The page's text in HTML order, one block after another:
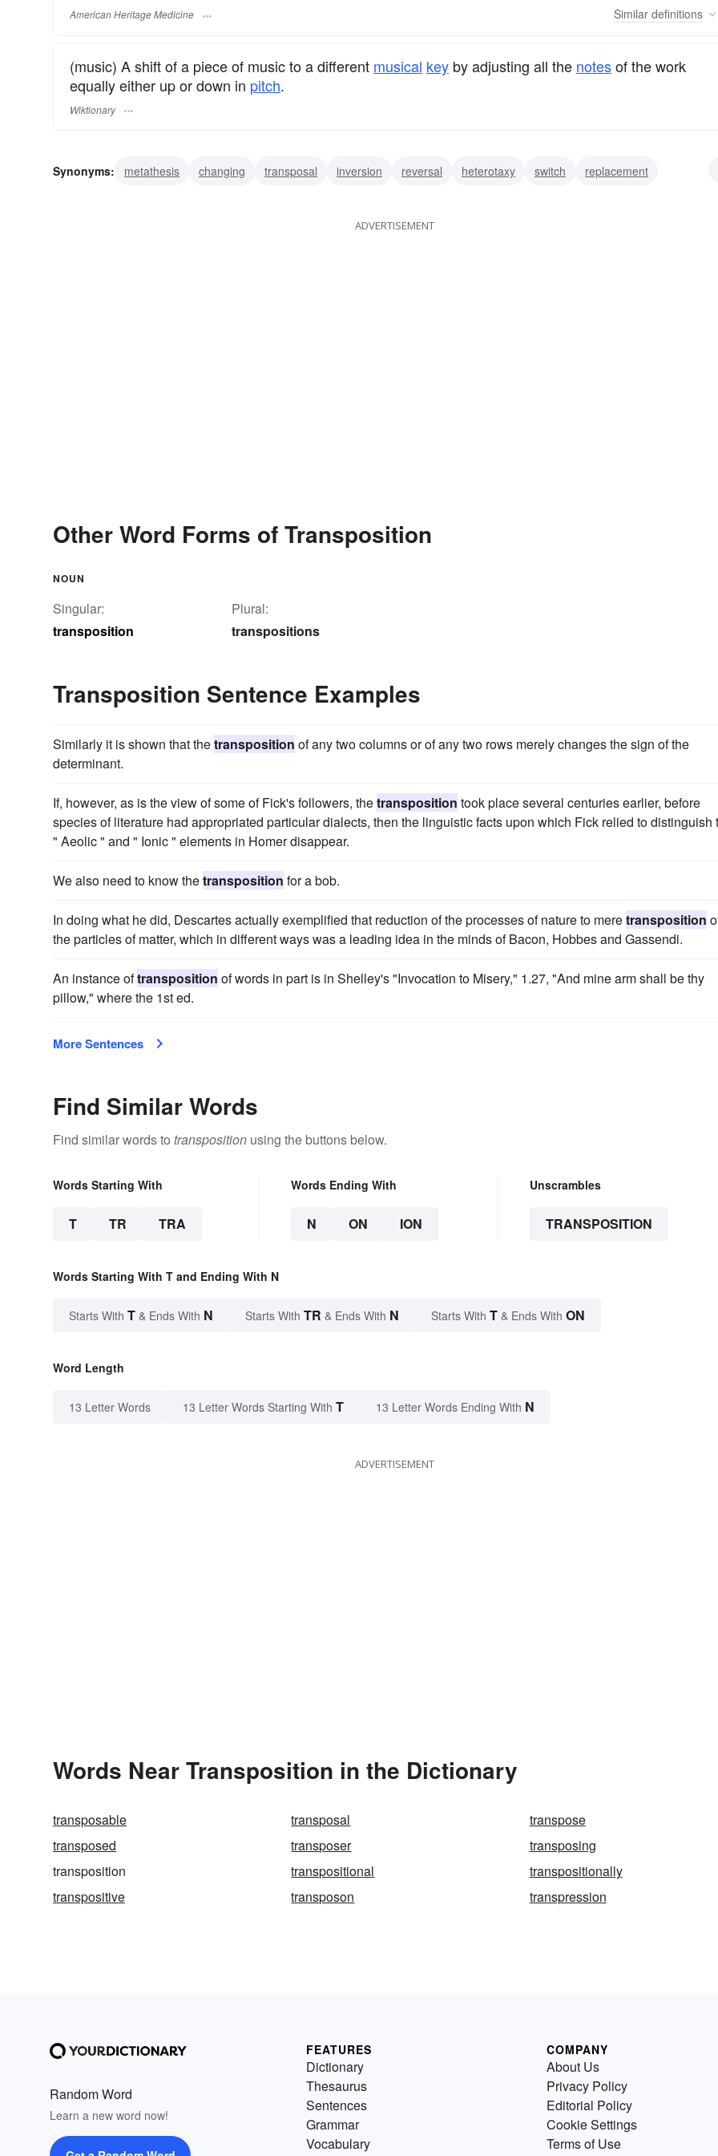
American Heritage Medicine Similar definitions
(music) A shift of a piece of music to a different musical key by adjusting all the notesof the work
equally either up or down in pitch.
Wiktionary
Synonyms: metathesis changing transposal inversion reversal heterotaxy switch
replacement
ADVERTISEMENT
Other Word Forms of Transposition
NOUN
Singular:
transposition
Plural:
transpositions
Transposition Sentence Examples
Similarly it is shown that thetransposition of any two columns or of any two rows merely changes the sign of the
determinant.
If, however, as is the view of some of Fick's followers, thetransposition took place several centuries earlier, before
species of literature had appropriated particular dialects, then the linguistic facts upon which Fick relied to distinguish
" Aeolic " and " Ionic " elements in Homer disappear.
We also need to know thetransposition for a bob.
In doing what he did, Descartes actually exemplified that reduction of the processes of nature to meretransposition
the particles of matter, which in different ways was a leading idea in the minds of Bacon, Hobbes and Gassendi.
An instance oftransposition of words in part is in Shelley's "Invocation to Misery," 1.27, "And mine arm shall be thy
pillow," where the 1st ed.
More Sentences
Find Similar Words
Find similar words to transposition using the buttons below.
Words Starting With
T TR TRA
Words Ending With
N ON ION
Unscrambles
TRANSPOSITION
Words Starting With T and Ending With N
Starts With T & Ends With N Starts With TR & Ends With N Starts With T & Ends With ON
Word Length
13 Letter Words 13 Letter Words Starting With T 13 Letter Words Ending With N
ADVERTISEMENT
Words Near Transposition in the Dictionary
transposable transposal
transpose
transposed
transposer
transposing
transposition
transpositional
transpositionally
transpositive
transposon transpression
Random Word
Learn a new word now!
FEATURES
Dictionary
Thesaurus
Sentences
Grammar
Vocabulary
COMPANY
About Us
Privacy Policy
Editorial Policy
Cookie Settings
Terms of Use